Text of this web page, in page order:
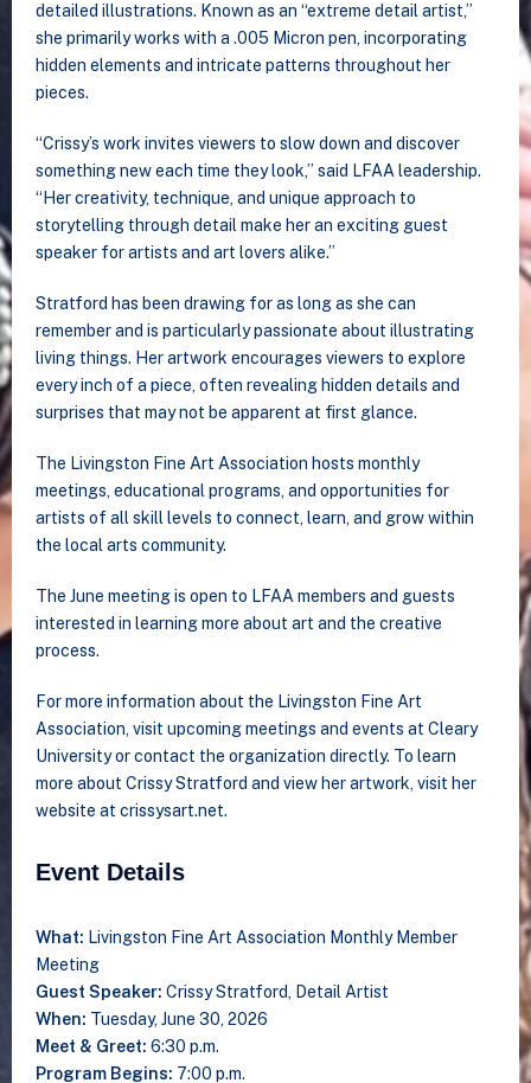
detailed illustrations. Known as an “extreme detail artist,”
she primarily works with a .005 Micron pen, incorporating
hidden elements and intricate patterns throughout her
pieces.
“Crissy’s work invites viewers to slow down and discover
something new each time they look,” said LFAA leadership.
“Her creativity, technique, and unique approach to
storytelling through detail make her an exciting guest
speaker for artists and art lovers alike.”
Stratford has been drawing for as long as she can
remember and is particularly passionate about illustrating
living things. Her artwork encourages viewers to explore
every inch of a piece, often revealing hidden details and
surprises that may not be apparent at first glance.
The Livingston Fine Art Association hosts monthly
meetings, educational programs, and opportunities for
artists of all skill levels to connect, learn, and grow within
the local arts community.
The June meeting is open to LFAA members and guests
interested in learning more about art and the creative
process.
For more information about the Livingston Fine Art
Association, visit upcoming meetings and events at Cleary
University or contact the organization directly. To learn
more about Crissy Stratford and view her artwork, visit her
website at crissysart.net.
Event Details
What: Livingston Fine Art Association Monthly Member
Meeting
Guest Speaker: Crissy Stratford, Detail Artist
When: Tuesday, June 30, 2026
Meet & Greet: 6:30 p.m.
Program Begins: 7:00 p.m.